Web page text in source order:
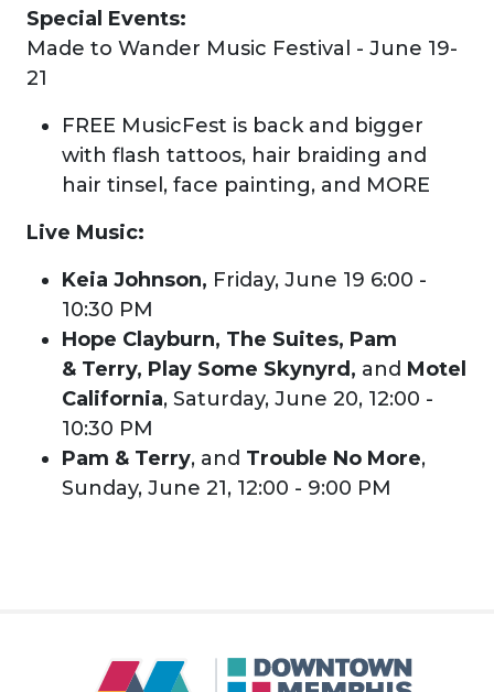
Special Events:
Made to Wander Music Festival - June 19-
21
FREE MusicFest is back and bigger
with flash tattoos, hair braiding and
hair tinsel, face painting, and MORE
Live Music:
Keia Johnson, Friday, June 19 6:00 -
10:30 PM
Hope Clayburn, The Suites, Pam
& Terry, Play Some Skynyrd, and Motel
California, Saturday, June 20, 12:00 -
10:30 PM
Pam & Terry, and Trouble No More,
Sunday, June 21, 12:00 - 9:00 PM